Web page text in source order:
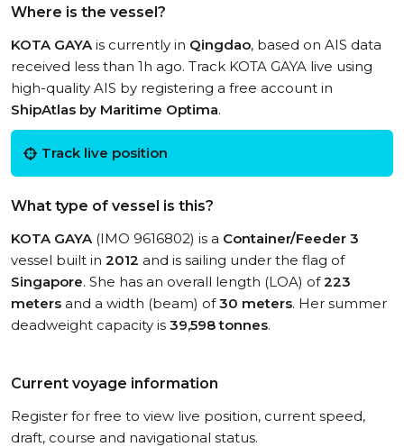
Where is the vessel?
KOTA GAYAis currently in Qingdao, based on AIS data
received less than 1h ago. Track KOTA GAYA live using
high-quality AIS by registering a free account in
ShipAtlas by Maritime Optima.
Track live position
What type of vessel is this?
KOTA GAYA(IMO 9616802) is a Container/Feeder 3
vessel built in 2012 and is sailing under the flag of
Singapore. She has an overall length (LOA) of223
meters and a width (beam) of30 meters. Her summer
deadweight capacity is 39,598 tonnes.
Current voyage information
Register for free to view live position, current speed,
draft, course and navigational status.